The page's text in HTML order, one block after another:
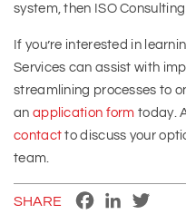
system, then ISO
If you’re interested in
Services can assist with
streamlining processes to
an application form today.
contact to discuss your
team.
SHARE FacebookLinkedIn